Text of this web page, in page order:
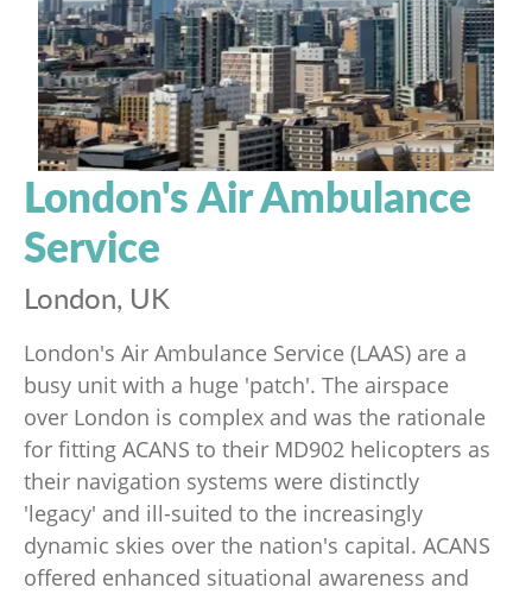
London's Air Ambulance
Service
London, UK
London's Air Ambulance Service (LAAS) are a
busy unit with a huge 'patch'. The airspace
over London is complex and was the rationale
for fitting ACANS to their MD902 helicopters as
their navigation systems were distinctly
'legacy' and ill-suited to the increasingly
dynamic skies over the nation's capital. ACANS
offered enhanced situational awareness and